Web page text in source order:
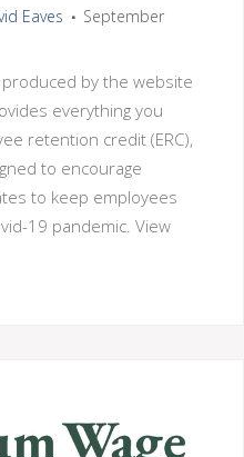
Eaves
September
by the website
everything you
retention credit (ERC),
to encourage
to keep employees
19 pandemic. View